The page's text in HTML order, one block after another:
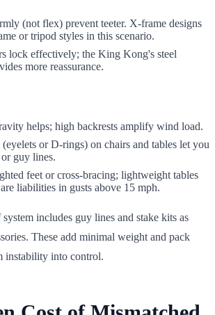
(not flex) prevent teeter. X-frame designs
or tripod styles in this scenario.
lock effectively; the King Kong's steel
more reassurance.
helps; high backrests amplify wind load.
or D-rings) on chairs and tables let you
guy lines.
feet or cross-bracing; lightweight tables
liabilities in gusts above 15 mph.
includes guy lines and stake kits as
These add minimal weight and pack
instability into control.